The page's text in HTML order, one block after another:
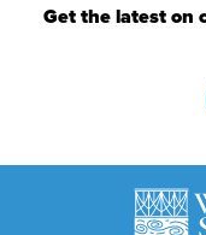
Get the latest on